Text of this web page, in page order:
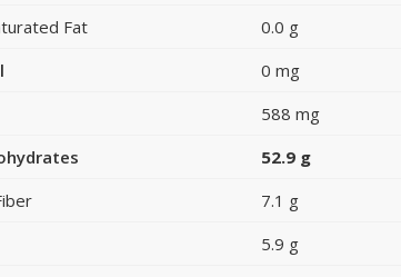
Fat
0.0 g
0 mg
588 mg
52.9 g
7.1 g
5.9 g